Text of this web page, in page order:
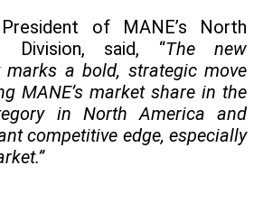
of MANE’s North
Division, said, “The new
marks a bold, strategic move
MANE’s market share in the
in North America and
competitive edge, especially